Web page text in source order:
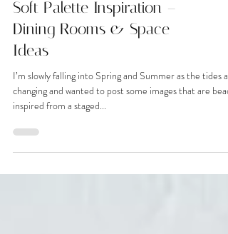
Soft Palette Inspiration –
Dining Rooms & Space
Ideas
I’m slowly falling into Spring and Summer as the tides
changing and wanted to post some images that are beach